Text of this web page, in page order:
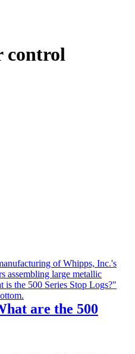
control
are the 500